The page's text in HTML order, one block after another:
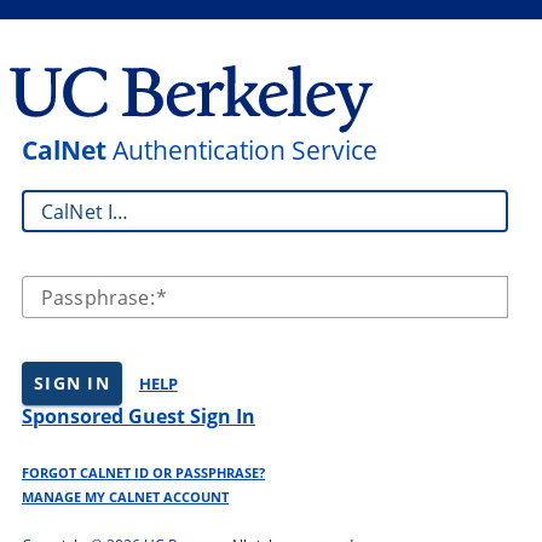
CalNetAuthentication Service
CalNet ID:
Passphrase:
SIGN IN HELP
Sponsored Guest Sign In
FORGOT CALNET ID OR PASSPHRASE?
MANAGE MY CALNET ACCOUNT